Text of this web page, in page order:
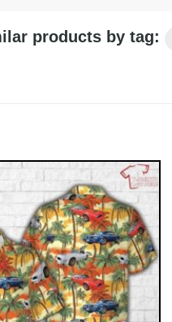
products by tag: